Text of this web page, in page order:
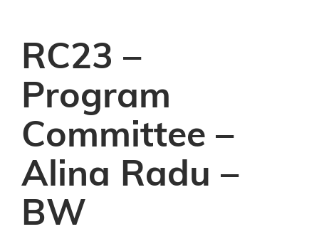
RC23 –
Program
Committee –
Alina Radu –
BW